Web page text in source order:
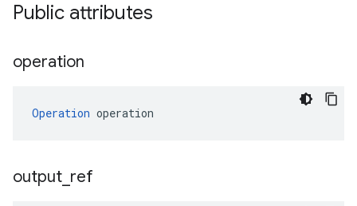
Public attributes
operation
Operation operation
output ref